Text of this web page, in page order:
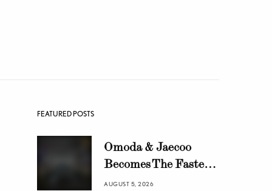
FEATURED POSTS
Omoda & Jaecoo
Becomes The Fastest
Growing Automotive
AUGUST 5, 2026